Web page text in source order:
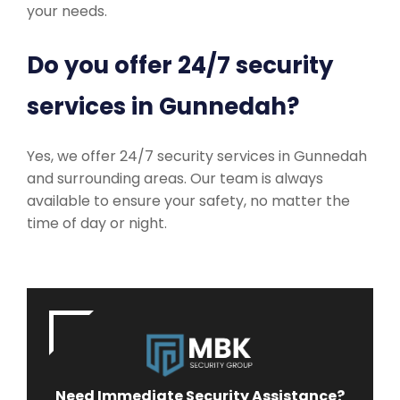
your needs.
Do you offer 24/7 security
services in Gunnedah?
Yes, we offer 24/7 security services in Gunnedah
and surrounding areas. Our team is always
available to ensure your safety, no matter the
time of day or night.